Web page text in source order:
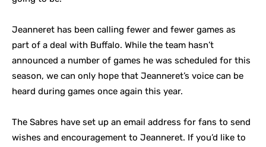
Jeanneret has been calling fewer and fewer games as
part of a deal with Buffalo. While the team hasn’t
announced a number of games he was scheduled for this
season, we can only hope that Jeanneret’s voice can be
heard during games once again this year.
The Sabres have set up an email address for fans to send
wishes and encouragement to Jeanneret. If you’d like to